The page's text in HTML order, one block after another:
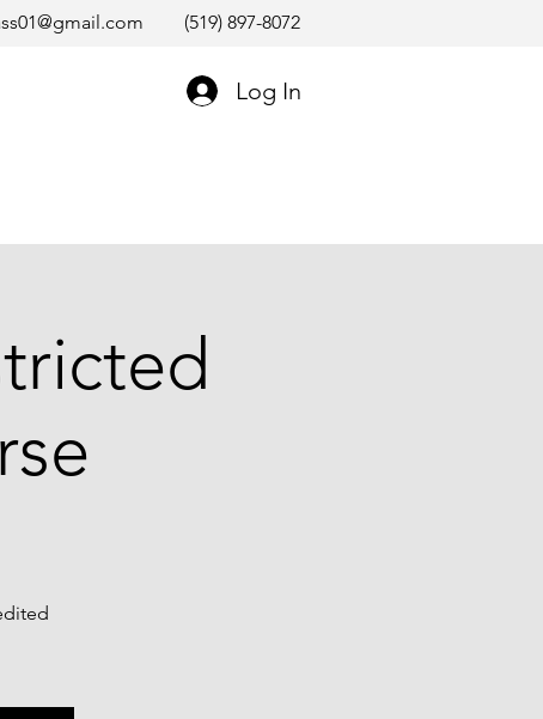
(519) 897-8072
Log In